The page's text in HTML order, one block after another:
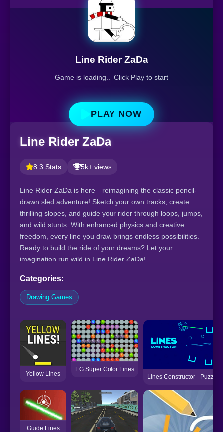
Line Rider ZaDa
Game is loading... Click Play to start
PLAY NOW
Line Rider ZaDa
8.3 Stats 5k+ views
Line Rider ZaDa is here—reimagining the classic pencil-
drawn sled adventure! Sketch your own tracks, create
thrilling slopes, and guide your rider through loops, jumps,
and wild stunts. With enhanced physics and creative
freedom, every line you draw brings endless possibilities.
Ready to build the ride of your dreams? Let your
imagination run wild in Line Rider ZaDa!
Categories:
Drawing Games
Yellow Lines
EG Super Color Lines
Lines Constructor - Puzzle
Guide Lines